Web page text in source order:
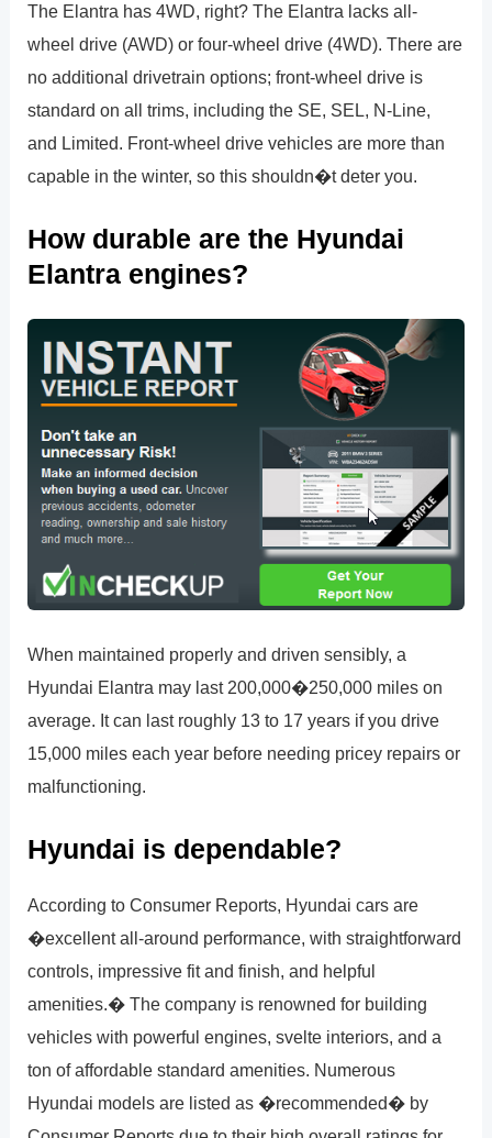
The Elantra has 4WD, right? The Elantra lacks all-
wheel drive (AWD) or four-wheel drive (4WD). There are
no additional drivetrain options; front-wheel drive is
standard on all trims, including the SE, SEL, N-Line,
and Limited. Front-wheel drive vehicles are more than
capable in the winter, so this shouldn�t deter you.
How durable are the Hyundai
Elantra engines?
When maintained properly and driven sensibly, a
Hyundai Elantra may last 200,000�250,000 miles on
average. It can last roughly 13 to 17 years if you drive
15,000 miles each year before needing pricey repairs or
malfunctioning.
Hyundai is dependable?
According to Consumer Reports, Hyundai cars are
�excellent all-around performance, with straightforward
controls, impressive fit and finish, and helpful
amenities.� The company is renowned for building
vehicles with powerful engines, svelte interiors, and a
ton of affordable standard amenities. Numerous
Hyundai models are listed as �recommended� by